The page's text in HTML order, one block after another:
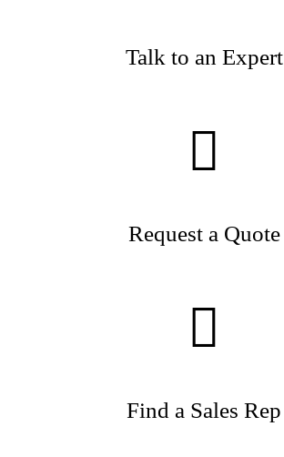
Talk to an Expert
Request a Quote
Find a Sales Rep